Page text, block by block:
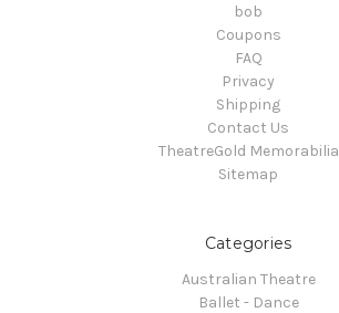
bob
Coupons
FAQ
Privacy
Shipping
Contact Us
TheatreGold Memorabilia
Sitemap
Categories
Australian Theatre
Ballet - Dance